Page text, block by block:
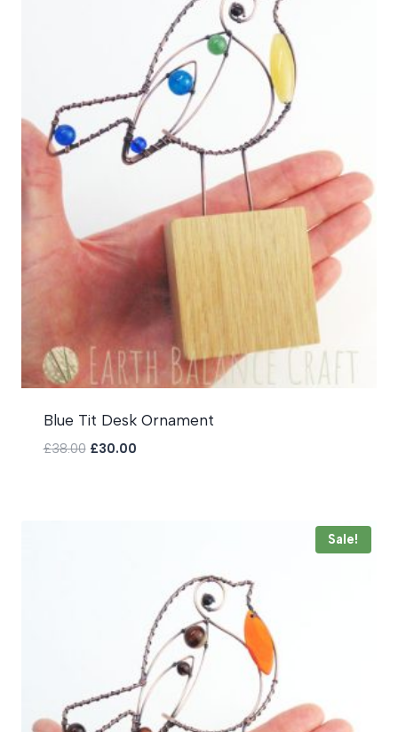
Blue Tit Desk Ornament
£38.00 Original
£30.00Current
Sale!